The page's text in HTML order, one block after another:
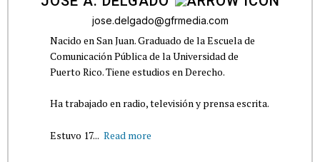
jose.delgado@gfrmedia.com
Nacido en San Juan. Graduado de la Escuela de
Comunicación Pública de la Universidad de
Puerto Rico. Tiene estudios en Derecho.
Ha trabajado en radio, televisión y prensa escrita.
Estuvo 17... Read more